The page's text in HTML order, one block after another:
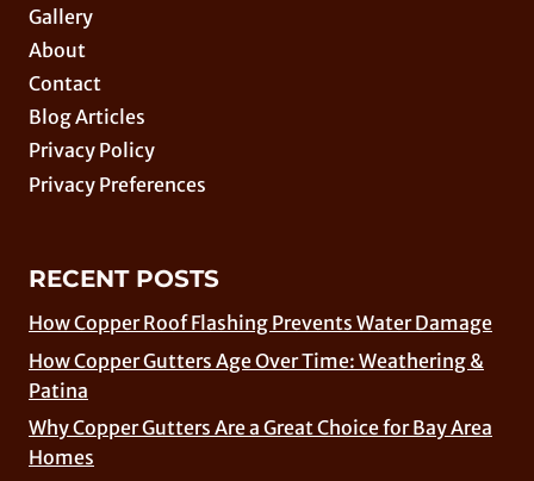
Gallery
About
Contact
Blog Articles
Privacy Policy
Privacy Preferences
RECENT POSTS
How Copper Roof Flashing Prevents Water Damage
How Copper Gutters Age Over Time: Weathering &
Patina
Why Copper Gutters Are a Great Choice for Bay Area
Homes